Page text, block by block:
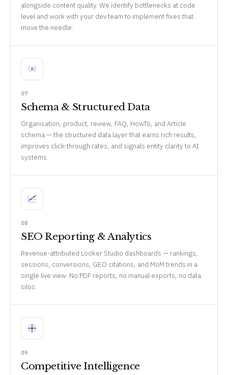
alongside content quality. We identify bottlenecks at code
level and work with your dev team to implement fixes that
move the needle.
07
Schema & Structured Data
Organisation, product, review, FAQ, HowTo, and Article
schema — the structured data layer that earns rich results,
improves click-through rates, and signals entity clarity to AI
systems.
08
SEO Reporting & Analytics
Revenue-attributed Looker Studio dashboards — rankings,
sessions, conversions, GEO citations, and MoM trends in a
single live view. No PDF reports, no manual exports, no data
silos.
09
Competitive Intelligence